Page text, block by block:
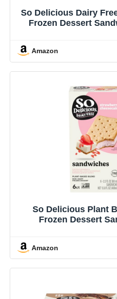
So Delicious Dairy
Frozen Dessert
Amazon
So Delicious Plant
Frozen Dessert
Alternative, Non-
Count
Amazon